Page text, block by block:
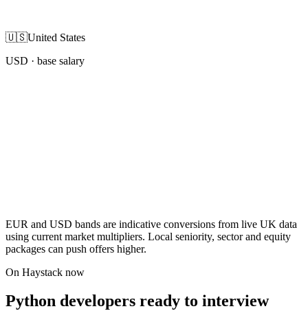
🇺🇸United States
USD · base salary
EUR and USD bands are indicative conversions from live UK data
using current market multipliers. Local seniority, sector and equity
packages can push offers higher.
On Haystack now
Python developers ready to interview